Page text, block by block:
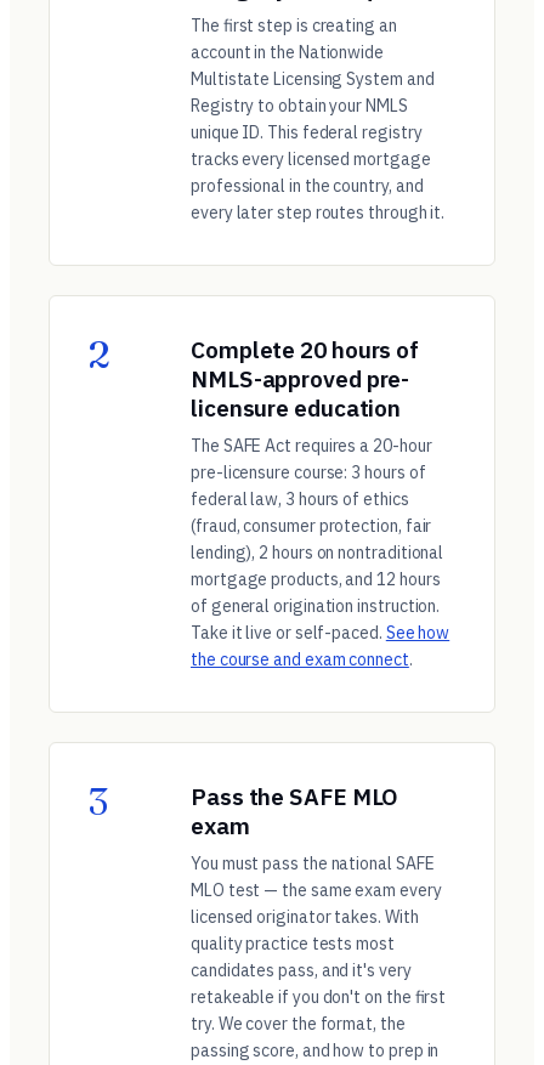
The first step is creating an
account in the Nationwide
Multistate Licensing System and
Registry to obtain your NMLS
unique ID. This federal registry
tracks every licensed mortgage
professional in the country, and
every later step routes through it.
2
Complete 20 hours of
NMLS-approved pre-
licensure education
The SAFE Act requires a 20-hour
pre-licensure course: 3 hours of
federal law, 3 hours of ethics
(fraud, consumer protection, fair
lending), 2 hours on nontraditional
mortgage products, and 12 hours
of general origination instruction.
Take it live or self-paced. See how
the course and exam connect.
3
Pass the SAFE MLO
exam
You must pass the national SAFE
MLO test — the same exam every
licensed originator takes. With
quality practice tests most
candidates pass, and it's very
retakeable if you don't on the first
try. We cover the format, the
passing score, and how to prep in